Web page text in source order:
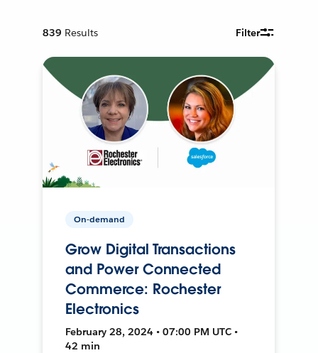
839 Results Filter
On-demand
Grow Digital Transactions
and Power Connected
Commerce: Rochester
Electronics
February 28, 2024 • 07:00 PM UTC •
42 min